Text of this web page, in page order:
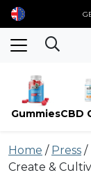
GummiesCBD
to
content
Home / Press /
Create &